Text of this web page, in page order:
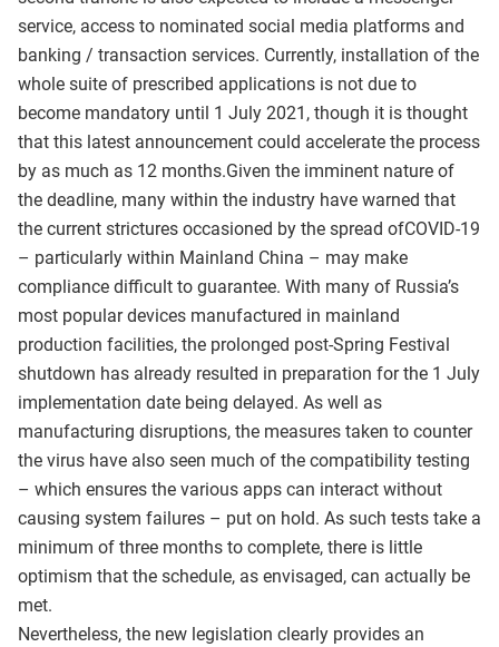
service, access to nominated social media platforms and
banking / transaction services. Currently, installation of the
whole suite of prescribed applications is not due to
become mandatory until 1 July 2021, though it is thought
that this latest announcement could accelerate the process
by as much as 12 months.Given the imminent nature of
the deadline, many within the industry have warned that
the current strictures occasioned by the spread ofCOVID-19
– particularly within Mainland China – may make
compliance difficult to guarantee. With many of Russia’s
most popular devices manufactured in mainland
production facilities, the prolonged post-Spring Festival
shutdown has already resulted in preparation for the 1 July
implementation date being delayed. As well as
manufacturing disruptions, the measures taken to counter
the virus have also seen much of the compatibility testing
– which ensures the various apps can interact without
causing system failures – put on hold. As such tests take a
minimum of three months to complete, there is little
optimism that the schedule, as envisaged, can actually be
met.
Nevertheless, the new legislation clearly provides an